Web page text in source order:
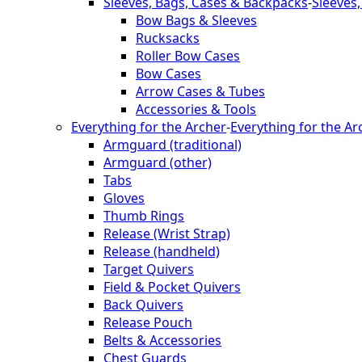
Bow Bags & Sleeves
Rucksacks
Roller Bow Cases
Bow Cases
Arrow Cases & Tubes
Accessories & Tools
Everything for the Archer-Everything for the
Armguard (traditional)
Armguard (other)
Tabs
Gloves
Thumb Rings
Release (Wrist Strap)
Release (handheld)
Target Quivers
Field & Pocket Quivers
Back Quivers
Release Pouch
Belts & Accessories
Chest Guards